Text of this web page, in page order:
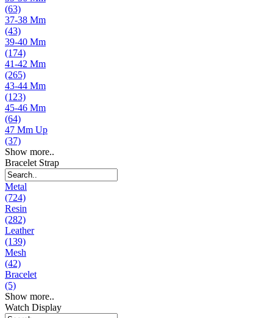
(63)
37-38 Mm
(43)
39-40 Mm
(174)
41-42 Mm
(265)
43-44 Mm
(123)
45-46 Mm
(64)
47 Mm Up
(37)
Show more..
Bracelet Strap
Metal
(724)
Resin
(282)
Leather
(139)
Mesh
(42)
Bracelet
(5)
Show more..
Watch Display